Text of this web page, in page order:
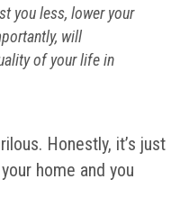
you less, lower your
will
of your life in
Honestly, it’s just
home and you